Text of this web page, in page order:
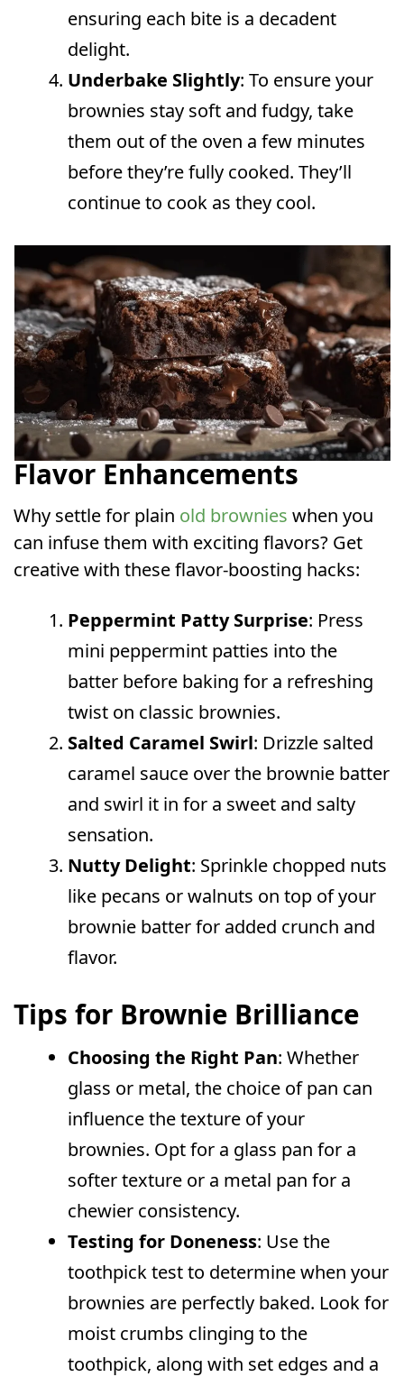
ensuring each bite is a decadent
delight.
Underbake Slightly: To ensure your
brownies stay soft and fudgy, take
them out of the oven a few minutes
before they’re fully cooked. They’ll
continue to cook as they cool.
Flavor Enhancements
Why settle for plain old brownieswhen you
can infuse them with exciting flavors? Get
creative with these flavor-boosting hacks:
Peppermint Patty Surprise: Press
mini peppermint patties into the
batter before baking for a refreshing
twist on classic brownies.
Salted Caramel Swirl: Drizzle salted
caramel sauce over the brownie batter
and swirl it in for a sweet and salty
sensation.
Nutty Delight: Sprinkle chopped nuts
like pecans or walnuts on top of your
brownie batter for added crunch and
flavor.
Tips for Brownie Brilliance
Choosing the Right Pan: Whether
glass or metal, the choice of pan can
influence the texture of your
brownies. Opt for a glass pan for a
softer texture or a metal pan for a
chewier consistency.
Testing for Doneness: Use the
toothpick test to determine when your
brownies are perfectly baked. Look for
moist crumbs clinging to the
toothpick, along with set edges and a